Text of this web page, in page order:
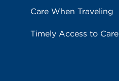
Care When Traveling
Timely Access to Care